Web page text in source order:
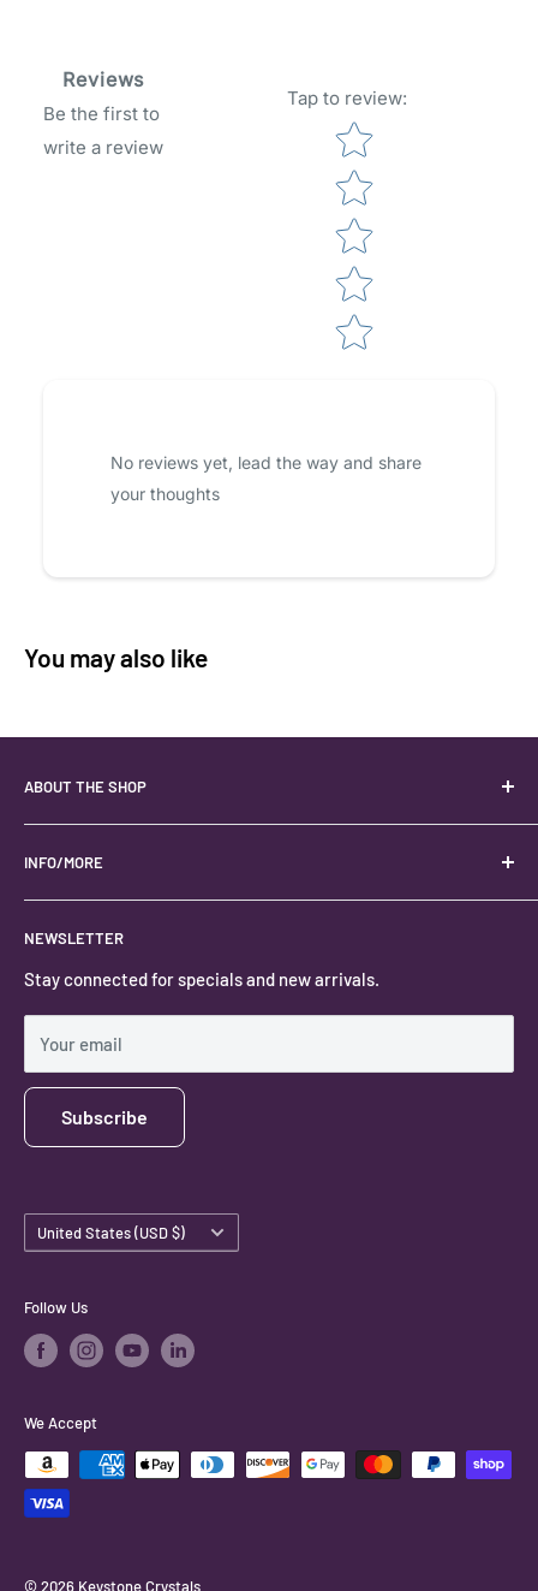
Reviews
Be the first to
write a review
Tap to review:
Star rating
No reviews yet, lead the way and share
your thoughts
You may also like
ABOUT THE SHOP
Your best USA source for wholesale crystals!
Located in the Heart of Kanab, Utah.
Locally owned and operated.
#keystonecrystals
INFO/MORE
Contact
Privacy Policy
Shipping Policy
NEWSLETTER
Stay connected for specials and new arrivals.
Your email
Subscribe
Country/region
United States (USD $)
Follow Us
We Accept
© 2026 Keystone Crystals